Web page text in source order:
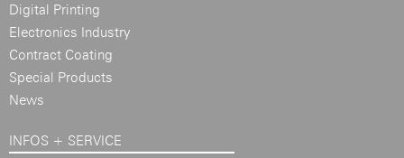
Digital Printing
Electronics Industry
Contract Coating
Special Products
News
INFOS + SERVICE